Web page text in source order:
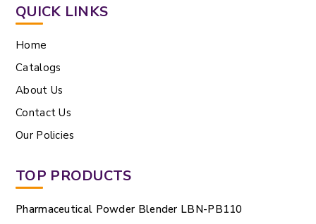
QUICK LINKS
Home
Catalogs
About Us
Contact Us
Our Policies
TOP PRODUCTS
Pharmaceutical Powder Blender LBN-PB110